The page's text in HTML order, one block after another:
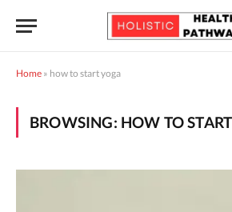
Home » how to start yoga
BROWSING: HOW TO